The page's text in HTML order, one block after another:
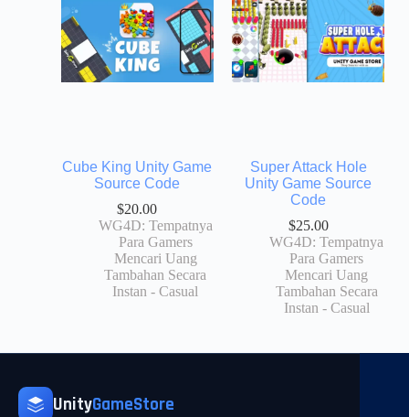
Cube King Unity Game
Source Code
$20.00
WG4D: Tempatnya
Para Gamers
Mencari Uang
Tambahan Secara
Instan - Casual
Super Attack Hole
Unity Game Source
Code
$25.00
WG4D: Tempatnya
Para Gamers
Mencari Uang
Tambahan Secara
Instan - Casual
UnityGameStore